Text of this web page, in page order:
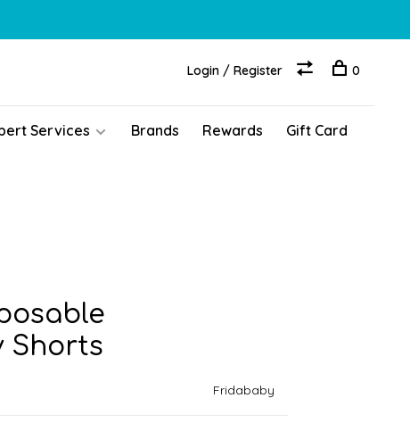
Services Brands Rewards Gift Card
Login / Register 0
Shorts
Fridababy